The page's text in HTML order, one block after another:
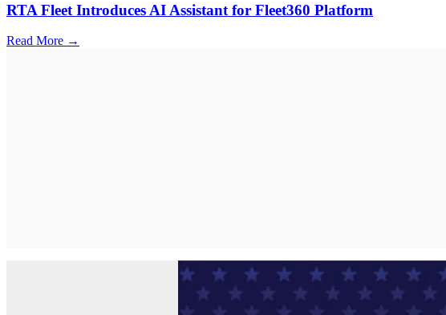
RTA Fleet Introduces AI Assistant for Fleet360 Platform
Read More →